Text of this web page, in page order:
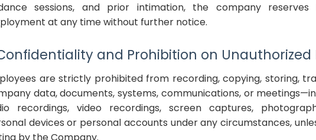
sessions, and prior intimation, the company
at any time without further notice.
and Prohibition on Unauthorized
are strictly prohibited from recording, copying, storing,
data, documents, systems, communications, or
recordings, video recordings, screen captures,
devices or personal accounts under any circumstances,